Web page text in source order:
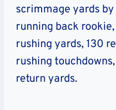
scrimmage yards
running back
rushing yards, 130
rushing
return yards.